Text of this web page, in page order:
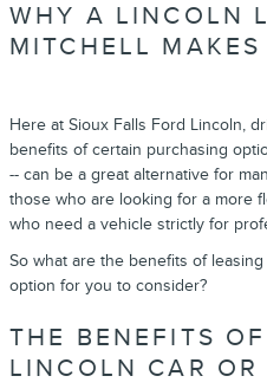
WHY A LINCOLN
MITCHELL MAKES
Here at Sioux Falls Ford Lincoln,
benefits of certain purchasing
-- can be a great alternative for
those who are looking for a more
who need a vehicle strictly for
So what are the benefits of
option for you to consider?
THE BENEFITS
LINCOLN CAR OR